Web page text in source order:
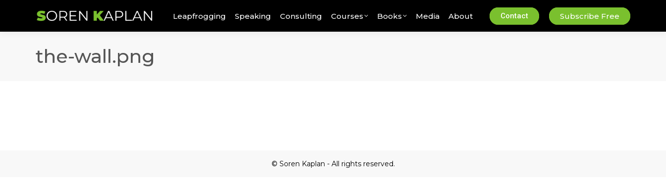
Leapfrogging Speaking Consulting Courses Books Media About Contact Subscribe Free
the-wall.png
© Soren Kaplan - All rights reserved.